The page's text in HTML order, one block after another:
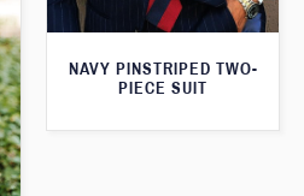
NAVY PINSTRIPED TWO-
PIECE SUIT